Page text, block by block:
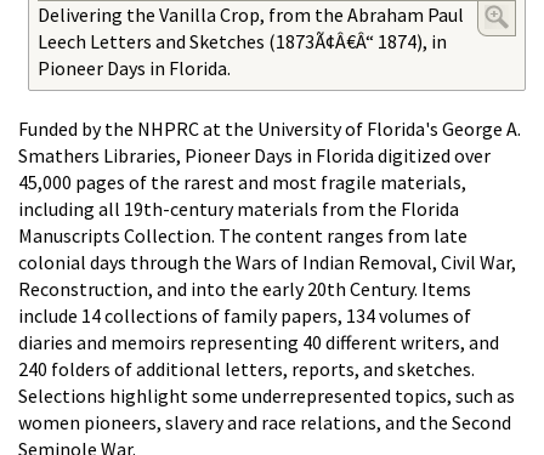
Delivering the Vanilla Crop, from the Abraham Paul
Leech Letters and Sketches (1873Ã¢Â€Â“ 1874), in
Pioneer Days in Florida.
Funded by the NHPRC at the University of Florida's George A.
Smathers Libraries, Pioneer Days in Florida digitized over
45,000 pages of the rarest and most fragile materials,
including all 19th-century materials from the Florida
Manuscripts Collection. The content ranges from late
colonial days through the Wars of Indian Removal, Civil War,
Reconstruction, and into the early 20th Century. Items
include 14 collections of family papers, 134 volumes of
diaries and memoirs representing 40 different writers, and
240 folders of additional letters, reports, and sketches.
Selections highlight some underrepresented topics, such as
women pioneers, slavery and race relations, and the Second
Seminole War.